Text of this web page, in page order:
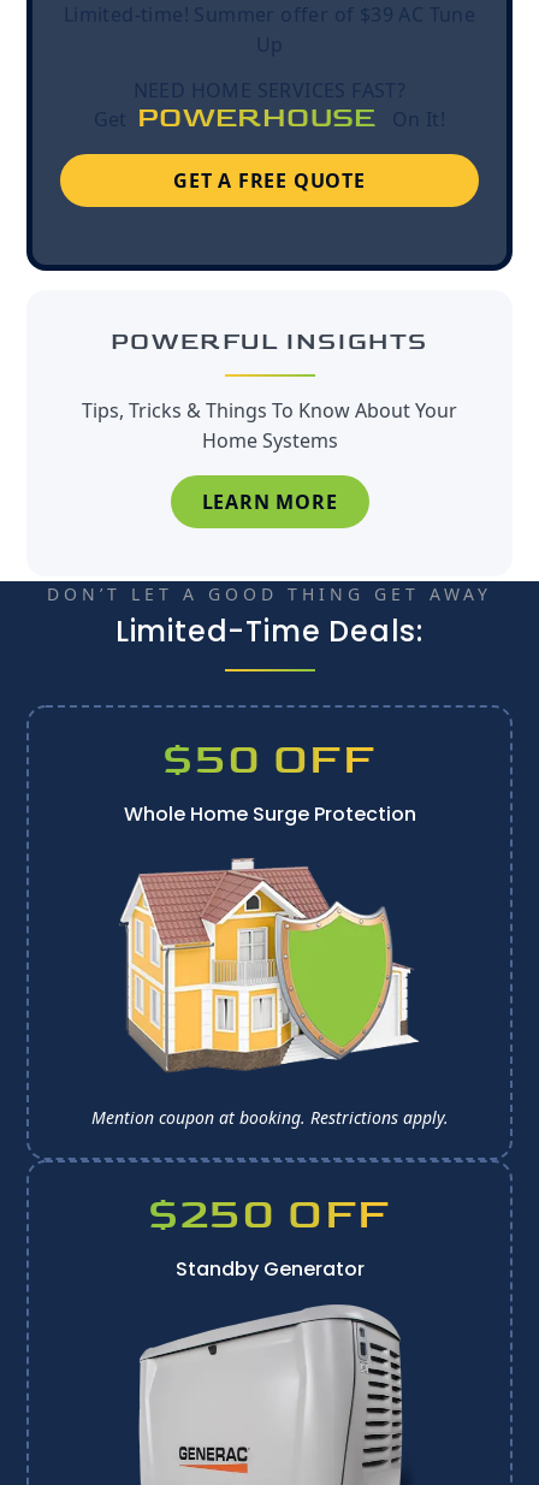
Limited-time! Summer offer of $39 AC Tune
Up
NEED HOME SERVICES FAST?
Get POWERHOUSE On It!
GET A FREE QUOTE
POWERFUL INSIGHTS
Tips, Tricks & Things To Know About Your
Home Systems
LEARN MORE
DON’T LET A GOOD THING GET AWAY
Limited-Time Deals:
$50 OFF
Whole Home Surge Protection
Mention coupon at booking. Restrictions apply.
$250 OFF
Standby Generator